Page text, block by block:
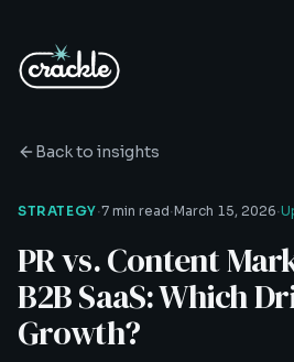
Back to insights
STRATEGY·7 min read·March 15, 2026·
PR vs. Content
B2B SaaS: Which
Growth?